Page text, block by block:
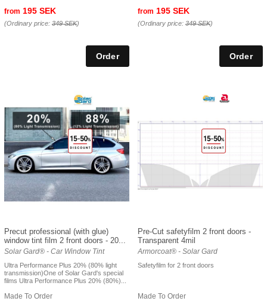
from 195 SEK
(Ordinary price: 349 SEK)
from 195 SEK
(Ordinary price: 349 SEK)
Precut professional (with glue)
window tint film 2 front doors - 20...
Solar Gard® - Car Window Tint
Ultra Performance Plus 20% (80% light
transmission)One of Solar Gard's special
films Ultra Performance Plus 20% (80%)...
Made To Order
Pre-Cut safetyfilm 2 front doors -
Transparent 4mil
Armorcoat® - Solar Gard
Safetyfilm for 2 front doors
Made To Order